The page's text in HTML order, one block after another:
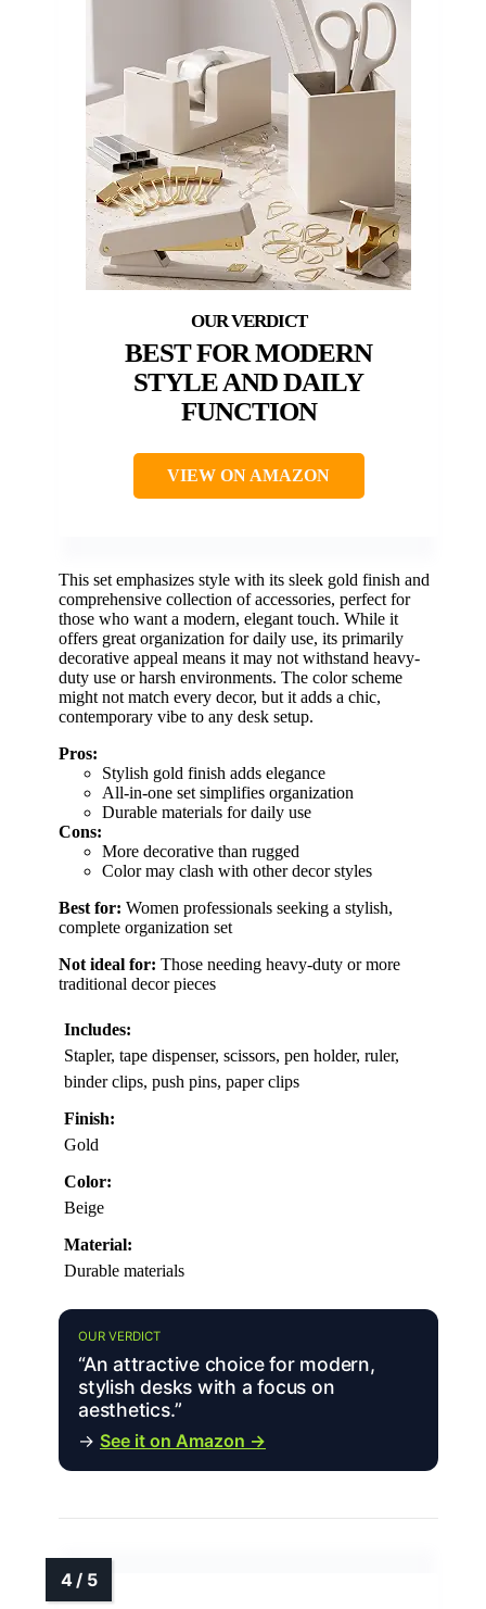
BEST FOR MODERN
STYLE AND DAILY
FUNCTION
VIEW ON AMAZON
This set emphasizes style with its sleek gold finish and
comprehensive collection of accessories, perfect for
those who want a modern, elegant touch. While it
offers great organization for daily use, its primarily
decorative appeal means it may not withstand heavy-
duty use or harsh environments. The color scheme
might not match every decor, but it adds a chic,
contemporary vibe to any desk setup.
Pros:
Stylish gold finish adds elegance
All-in-one set simplifies organization
Durable materials for daily use
Cons:
More decorative than rugged
Color may clash with other decor styles
Best for: Women professionals seeking a stylish,
complete organization set
Not ideal for: Those needing heavy-duty or more
traditional decor pieces
Includes:
Stapler, tape dispenser, scissors, pen holder, ruler,
binder clips, push pins, paper clips
Finish:
Gold
Color:
Beige
Material:
Durable materials
OUR VERDICT
“An attractive choice for modern,
stylish desks with a focus on
aesthetics.”
→ See it on Amazon →